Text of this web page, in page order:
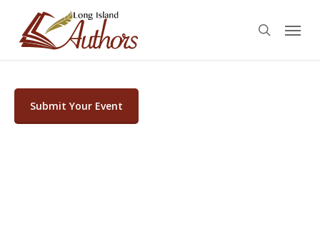
main
search
Menu
Submit Your Event